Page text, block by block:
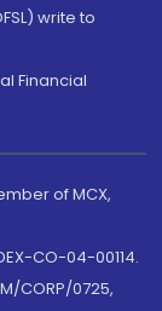
write to
Financial
of MCX,
CO-04-00114.
CORP/0725,